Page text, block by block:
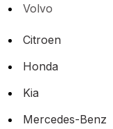
Volvo
Citroen
Honda
Kia
Mercedes-Benz